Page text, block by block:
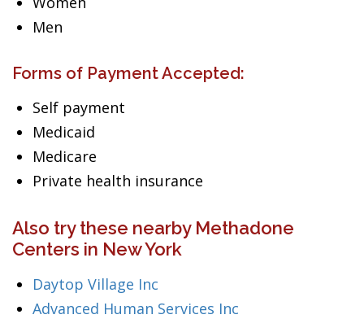
Men
Forms of Payment Accepted:
Self payment
Medicaid
Medicare
Private health insurance
Also try these nearby Methadone
Centers in New York
Daytop Village Inc
Advanced Human Services Inc